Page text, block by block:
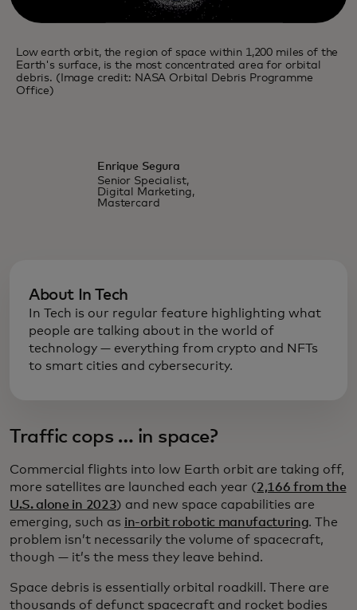
Low earth orbit, the region of space within 1,200 miles of the
Earth's surface, is the most concentrated area for orbital
debris. (Image credit: NASA Orbital Debris Programme
Office)
Enrique Segura
Senior Specialist,
Digital Marketing,
Mastercard
About In Tech
In Tech is our regular feature highlighting what
people are talking about in the world of
technology — everything from crypto and NFTs
to smart cities and cybersecurity.
Traffic cops … in space?
Commercial flights into low Earth orbit are taking off,
more satellites are launched each year (2,166 from the
U.S. alone in 2023) and new space capabilities are
emerging, such as in-orbit robotic manufacturing. The
problem isn’t necessarily the volume of spacecraft,
though — it’s the mess they leave behind.
Space debris is essentially orbital roadkill. There are
thousands of defunct spacecraft and rocket bodies